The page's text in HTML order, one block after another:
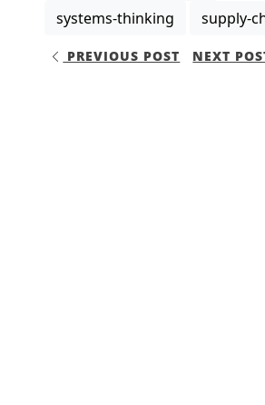
systems-thinking
supply-
PREVIOUS POST NEXT